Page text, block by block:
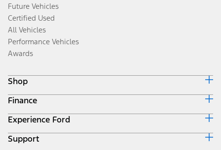
Future Vehicles
Certified Used
All Vehicles
Performance Vehicles
Awards
Shop
Build & Price
Search Inventory
Get a Quote
Trade-In Value
Finance
Ford Credit Home
Why Ford Credit
Finance Options
Experience Ford
Corporate
Support